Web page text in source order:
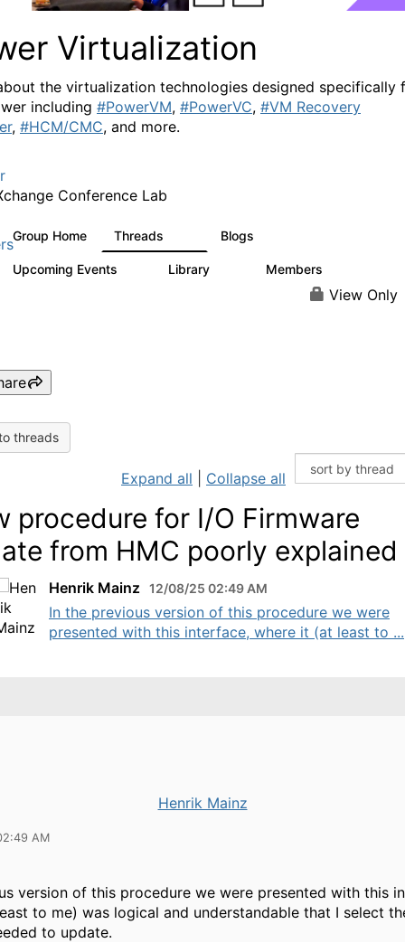
Virtualization
the virtualization technologies designed specifically
including #PowerVM, #PowerVC, #VM Recovery
, #HCM/CMC, and more.
Conference Lab
Group Home Threads Blogs
Upcoming Events Library Members
View Only
threads
Expand all Collapse all
procedure for I/O Firmware
from HMC poorly explained
Henrik Mainz 12/08/25 02:49 AM
In the previous version of this procedure we were
presented with this interface, where it (at least to ...
Henrik Mainz
AM
version of this procedure we were presented with this
to me) was logical and understandable that I select
to update.